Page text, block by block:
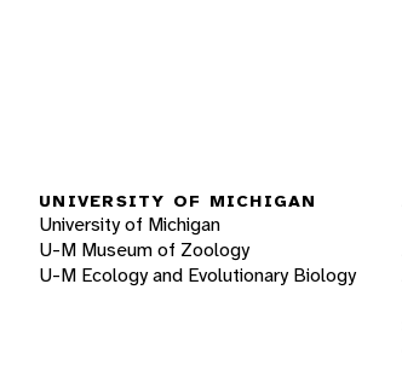
UNIVERSITY OF MICHIGAN
University of Michigan
U-M Museum of Zoology
U-M Ecology and Evolutionary Biology